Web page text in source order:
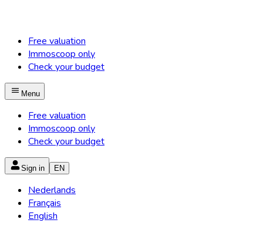
Free valuation
Immoscoop only
Check your budget
Menu
Free valuation
Immoscoop only
Check your budget
Sign in EN
Nederlands
Français
English